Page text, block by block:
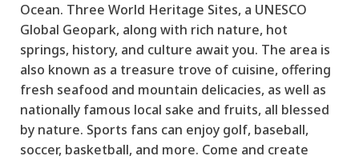
Ocean. Three World Heritage Sites, a UNESCO
Global Geopark, along with rich nature, hot
springs, history, and culture await you. The area is
also known as a treasure trove of cuisine, offering
fresh seafood and mountain delicacies, as well as
nationally famous local sake and fruits, all blessed
by nature. Sports fans can enjoy golf, baseball,
soccer, basketball, and more. Come and create